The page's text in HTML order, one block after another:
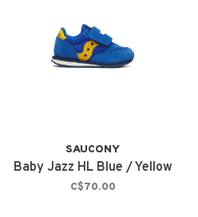
SAUCONY
Baby Jazz HL Blue / Yellow
C$70.00